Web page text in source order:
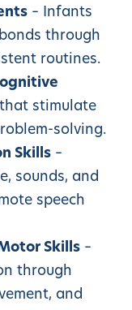
– Infants
through
routines.
stimulate
solving.
Skills –
sounds, and
speech
Skills –
through
and